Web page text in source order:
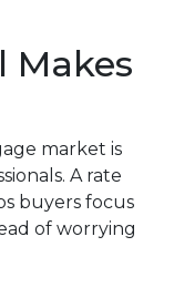
Makes
market is
A rate
buyers focus
of worrying